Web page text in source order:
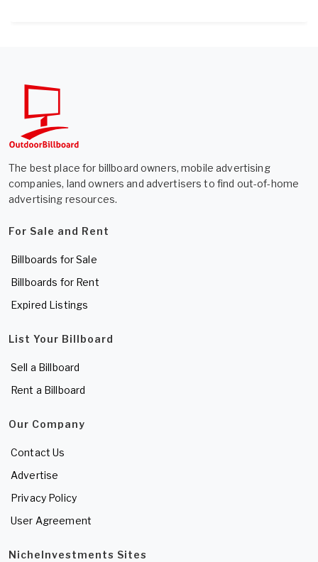
The best place for billboard owners, mobile advertising
companies, land owners and advertisers to find out-of-home
advertising resources.
For Sale and Rent
Billboards for Sale
Billboards for Rent
Expired Listings
List Your Billboard
Sell a Billboard
Rent a Billboard
Our Company
Contact Us
Advertise
Privacy Policy
User Agreement
NicheInvestments Sites